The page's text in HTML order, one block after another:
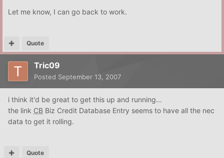
Let me know, I can go back to work.
Quote
Tric09
Posted September 13, 2007
i think it'd be great to get this up and running...
the link CB Biz Credit Database Entry seems to have all the nec
data to get it rolling.
Quote